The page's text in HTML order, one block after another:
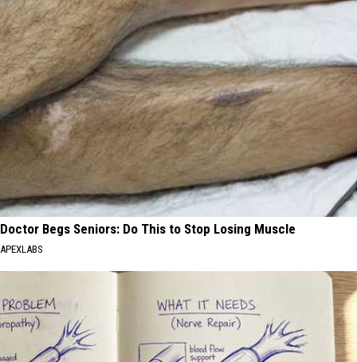
Doctor Begs Seniors: Do This to Stop Losing Muscle
APEXLABS